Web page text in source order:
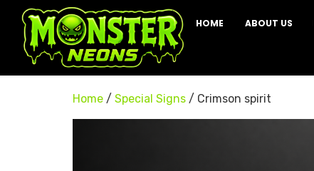
HOME ABOUT US
Home / Special Signs / Crimson spirit